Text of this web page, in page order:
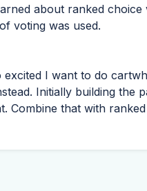
about ranked choice
voting was used.
I want to do
Initially building the
Combine that with